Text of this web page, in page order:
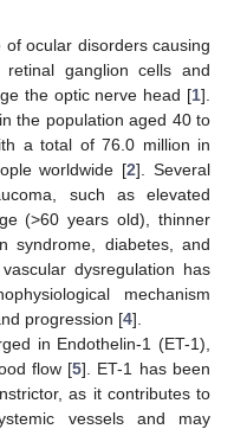
ocular disorders causing
ganglion cells and
the optic nerve head [1].
the population aged 40 to
a total of 76.0 million in
worldwide [2]. Several
such as elevated
(>60 years old), thinner
syndrome, diabetes, and
dysregulation has
mechanism
progression [4].
in Endothelin-1 (ET-1),
flow [5]. ET-1 has been
as it contributes to
vessels and may